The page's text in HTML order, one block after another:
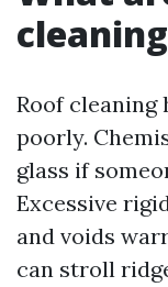
Roof cleaning
poorly.
glass if
Excessive
and voids
can stroll